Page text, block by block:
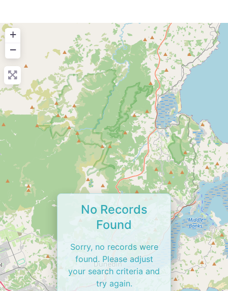
+
−
No Records
Found
Sorry, no records were
found. Please adjust
your search criteria and
try again.